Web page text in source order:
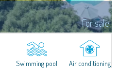
For sale
retreat, originally designed and
Arch. Savin Couelle and recently
Patrick Leuisse. Set on the...
Swimming pool Air conditioning